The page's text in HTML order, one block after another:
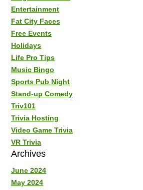
Entertainment
Fat City Faces
Free Events
Holidays
Life Pro Tips
Music Bingo
Sports Pub Night
Stand-up Comedy
Triv101
Trivia Hosting
Video Game Trivia
VR Trivia
Archives
June 2024
May 2024